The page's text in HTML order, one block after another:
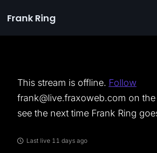
Frank Ring
This stream is offline. Follow
frank@live.fraxoweb.com on the
see the next time Frank Ring
Last live 11 days ago